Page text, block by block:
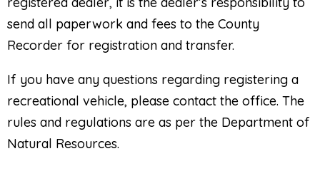
send all paperwork and fees to the County
Recorder for registration and transfer.
If you have any questions regarding registering a
recreational vehicle, please contact the office. The
rules and regulations are as per the Department of
Natural Resources.